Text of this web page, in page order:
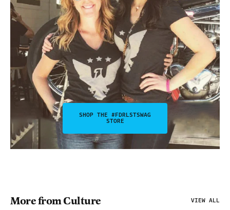
SHOP THE #FDRLSTSWAG
STORE
More from Culture VIEW ALL